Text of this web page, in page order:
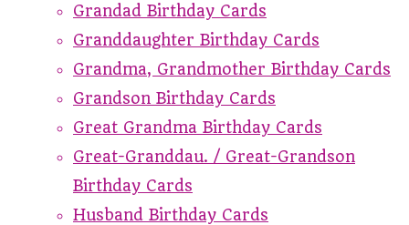
Grandad Birthday Cards
Granddaughter Birthday Cards
Grandma, Grandmother Birthday Cards
Grandson Birthday Cards
Great Grandma Birthday Cards
Great-Granddau. / Great-Grandson
Birthday Cards
Husband Birthday Cards